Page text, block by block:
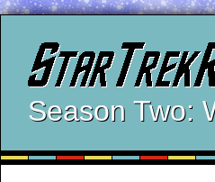
Season Two: